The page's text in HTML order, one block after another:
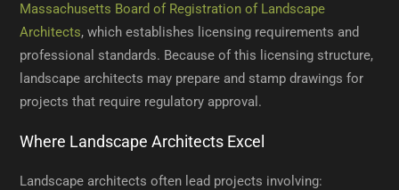
Massachusetts Board of Registration of Landscape
Architects, which establishes licensing requirements and
professional standards. Because of this licensing structure,
landscape architects may prepare and stamp drawings for
projects that require regulatory approval.
Where Landscape Architects Excel
Landscape architects often lead projects involving: